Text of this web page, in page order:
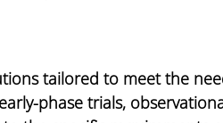
tailored to meet the
phase trials,